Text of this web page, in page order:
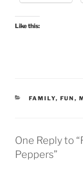
Like this:
CATEGORIES
FAMILY, FUN ,
One Reply to
Peppers”